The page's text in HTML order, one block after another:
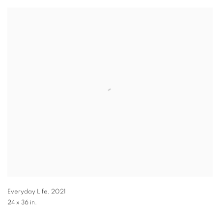
Everyday Life, 2021
24 x 36 in.